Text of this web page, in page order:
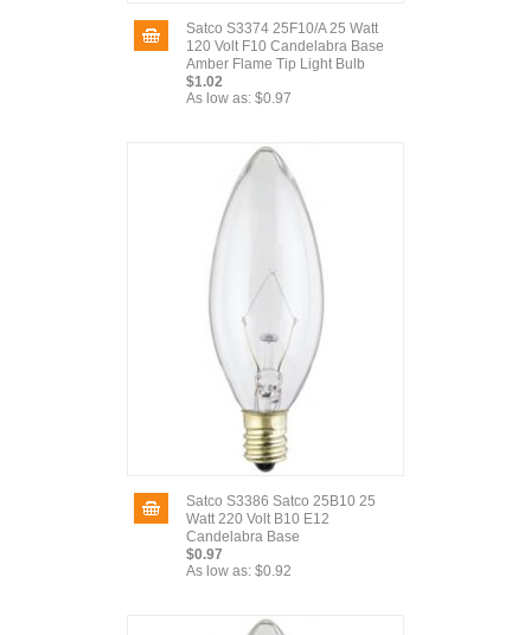
Satco S3374 25F10/A 25 Watt
120 Volt F10 Candelabra Base
Amber Flame Tip Light Bulb
$1.02
As low as: $0.97
Satco S3386 Satco 25B10 25
Watt 220 Volt B10 E12
Candelabra Base
$0.97
As low as: $0.92